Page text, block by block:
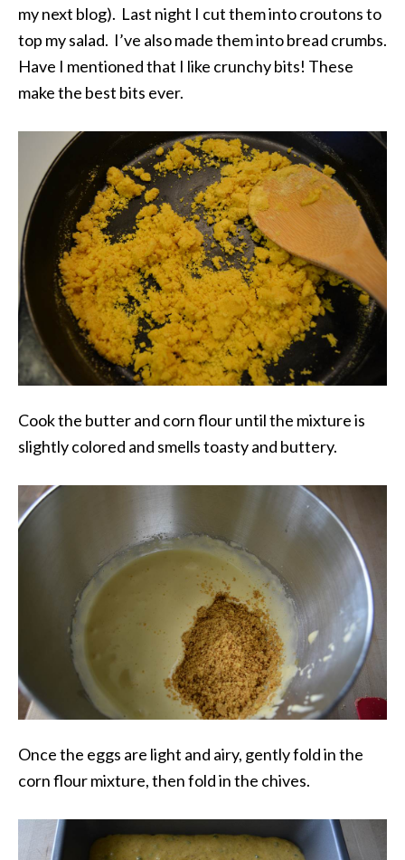
my next blog). Last night I cut them into croutons to
top my salad. I’ve also made them into bread crumbs.
Have I mentioned that I like crunchy bits! These
make the best bits ever.
Cook the butter and corn flour until the mixture is
slightly colored and smells toasty and buttery.
Once the eggs are light and airy, gently fold in the
corn flour mixture, then fold in the chives.